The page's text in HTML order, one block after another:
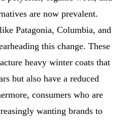
are now prevalent.
Patagonia, Columbia, and
this change. These
heavy winter coats that
but also have a reduced
consumers who are
wanting brands to